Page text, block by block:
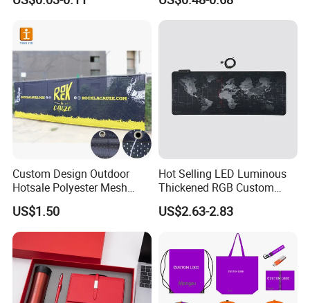
Promotional Item for
Business & Office
Custom Design Outdoor
Hotsale Polyester Mesh
Fence Fabric Banner for
Sports Activities Events
US$1.50
Hot Selling LED Luminous
Thickened RGB Custom
Computer Gaming Mouse
Pad
US$2.63-2.83